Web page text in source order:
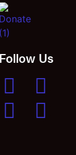
Follow Us